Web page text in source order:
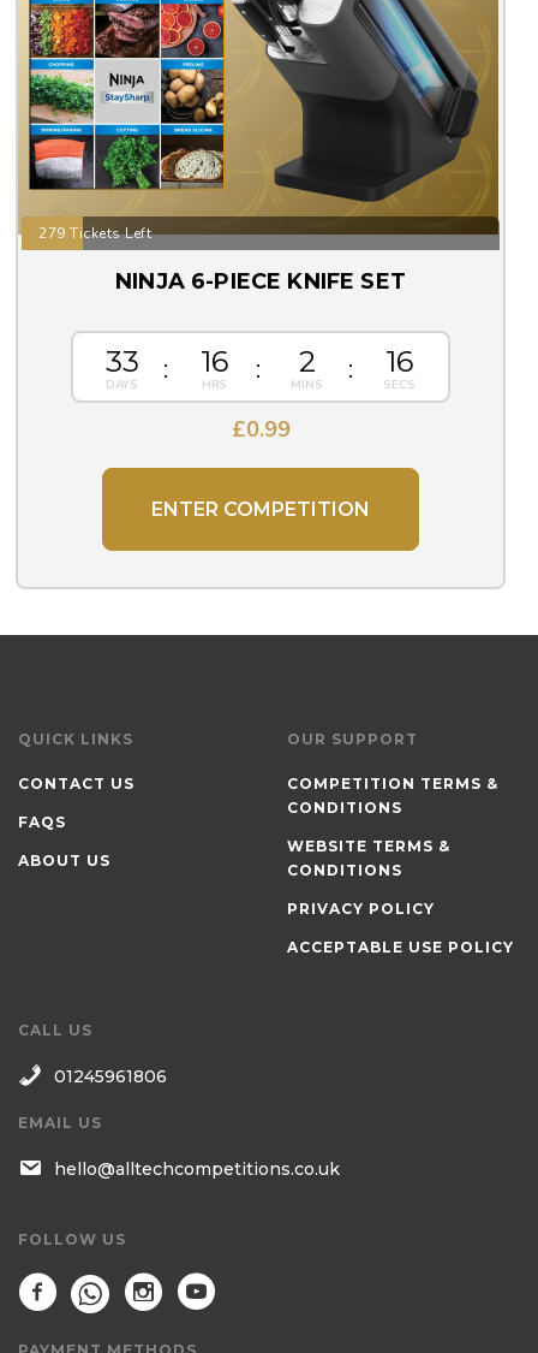
279 Tickets Left
NINJA 6-PIECE KNIFE SET
33 16 2 15
£0.99
ENTER COMPETITION
QUICK LINKS
CONTACT US
FAQS
ABOUT US
OUR SUPPORT
COMPETITION TERMS &
CONDITIONS
WEBSITE TERMS &
CONDITIONS
PRIVACY POLICY
ACCEPTABLE USE POLICY
CALL US
01245961806
EMAIL US
hello@alltechcompetitions.co.uk
FOLLOW US
PAYMENT METHODS